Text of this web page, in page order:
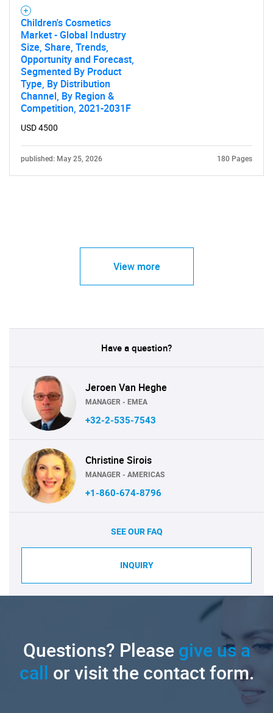
Children's Cosmetics
Market - Global Industry
Size, Share, Trends,
Opportunity and Forecast,
Segmented By Product
Type, By Distribution
Channel, By Region &
Competition, 2021-2031F
USD 4500
published: May 25, 2026 180 Pages
View more
Have a question?
Jeroen Van Heghe
MANAGER - EMEA
+32-2-535-7543
Christine Sirois
MANAGER - AMERICAS
+1-860-674-8796
SEE OUR FAQ
INQUIRY
Questions? Pleasegive us a
call or visit the contact form.